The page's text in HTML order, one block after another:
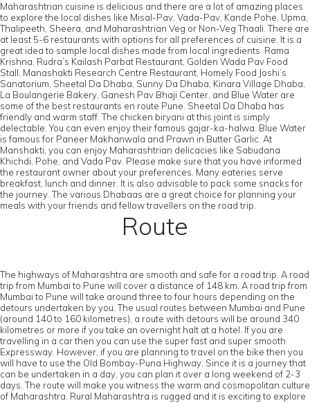
Maharashtrian cuisine is delicious and there are a lot of amazing places
to explore the local dishes like Misal-Pav, Vada-Pav, Kande Pohe, Upma,
Thalipeeth, Sheera, and Maharashtrian Veg or Non-Veg Thaali. There are
at least 5-6 restaurants with options for all preferences of cuisine. It is a
great idea to sample local dishes made from local ingredients. Rama
Krishna, Rudra’s Kailash Parbat Restaurant, Golden Wada Pav Food
Stall, Manashakti Research Centre Restaurant, Homely Food Joshi’s
Sanatorium, Sheetal Da Dhaba, Sunny Da Dhaba, Kinara Village Dhaba,
La Boulangerie Bakery, Ganesh Pav Bhaji Center, and Blue Water are
some of the best restaurants en route Pune. Sheetal Da Dhaba has
friendly and warm staff. The chicken biryani at this joint is simply
delectable. You can even enjoy their famous gajar-ka-halwa. Blue Water
is famous for Paneer Makhanwala and Prawn in Butter Garlic. At
Manshakti, you can enjoy Maharashtrian delicacies like Sabudana
Khichdi, Pohe, and Vada Pav. Please make sure that you have informed
the restaurant owner about your preferences. Many eateries serve
breakfast, lunch and dinner. It is also advisable to pack some snacks for
the journey. The various Dhabaas are a great choice for planning your
meals with your friends and fellow travellers on the road trip.
Route
The highways of Maharashtra are smooth and safe for a road trip. A road
trip from Mumbai to Pune will cover a distance of 148 km. A road trip from
Mumbai to Pune will take around three to four hours depending on the
detours undertaken by you. The usual routes between Mumbai and Pune
(around 140 to 160 kilometres), a route with detours will be around 340
kilometres or more if you take an overnight halt at a hotel. If you are
travelling in a car then you can use the super fast and super smooth
Expressway. However, if you are planning to travel on the bike then you
will have to use the Old Bombay-Puna Highway. Since it is a journey that
can be undertaken in a day, you can plan it over a long weekend of 2-3
days. The route will make you witness the warm and cosmopolitan culture
of Maharashtra. Rural Maharashtra is rugged and it is exciting to explore